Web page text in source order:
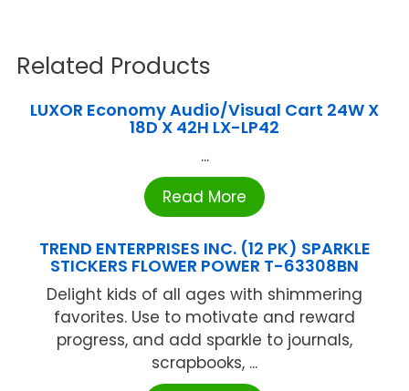
Related Products
LUXOR Economy Audio/Visual Cart 24W X
18D X 42H LX-LP42
...
Read More
TREND ENTERPRISES INC. (12 PK) SPARKLE
STICKERS FLOWER POWER T-63308BN
Delight kids of all ages with shimmering
favorites. Use to motivate and reward
progress, and add sparkle to journals,
scrapbooks, ...